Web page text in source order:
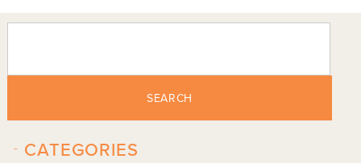
SEARCH
CATEGORIES
-